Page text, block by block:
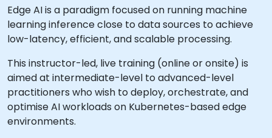
Edge AI is a paradigm focused on running machine
learning inference close to data sources to achieve
low-latency, efficient, and scalable processing.
This instructor-led, live training (online or onsite) is
aimed at intermediate-level to advanced-level
practitioners who wish to deploy, orchestrate, and
optimise AI workloads on Kubernetes-based edge
environments.